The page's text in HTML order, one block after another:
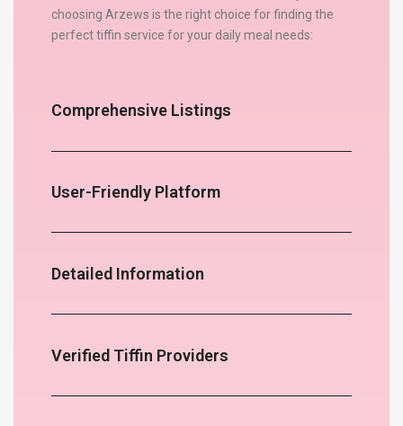
choosing Arzews is the right choice for finding the
perfect tiffin service for your daily meal needs:
Comprehensive Listings
User-Friendly Platform
Detailed Information
Verified Tiffin Providers